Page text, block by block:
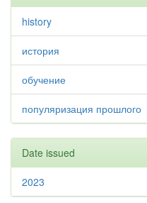
history
история
обучение
популяризация прошлого
Date issued
2023